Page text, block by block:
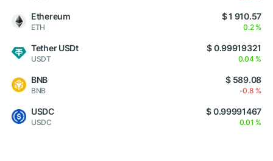
Ethereum
ETH
$ 1 910.57
0.2 %
Tether USDt
USDT
$ 0.99919321
0.04 %
BNB
BNB
$ 589.08
-0.8 %
USDC
USDC
$ 0.99991467
0.01 %